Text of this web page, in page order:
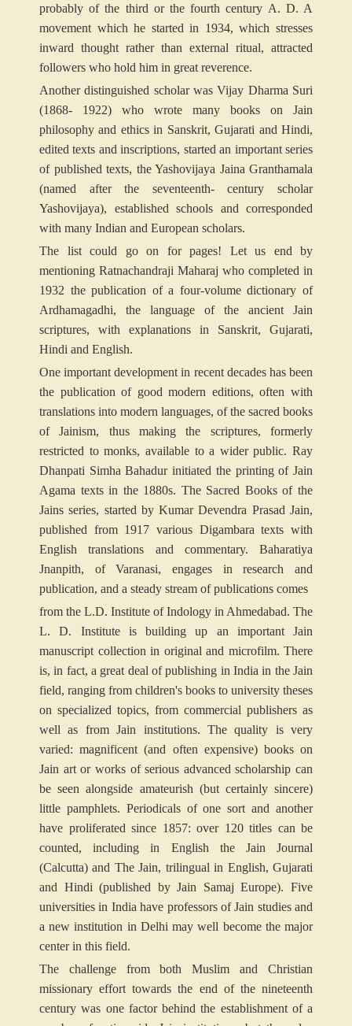
probably of the third or the fourth century A. D. A
movement which he started in 1934, which stresses
inward thought rather than external ritual, attracted
followers who hold him in great reverence.
Another distinguished scholar was Vijay Dharma Suri
(1868- 1922) who wrote many books on Jain
philosophy and ethics in Sanskrit, Gujarati and Hindi,
edited texts and inscriptions, started an important series
of published texts, the Yashovijaya Jaina Granthamala
(named after the seventeenth- century scholar
Yashovijaya), established schools and corresponded
with many Indian and European scholars.
The list could go on for pages! Let us end by
mentioning Ratnachandraji Maharaj who completed in
1932 the publication of a four-volume dictionary of
Ardhamagadhi, the language of the ancient Jain
scriptures, with explanations in Sanskrit, Gujarati,
Hindi and English.
One important development in recent decades has been
the publication of good modern editions, often with
translations into modern languages, of the sacred books
of Jainism, thus making the scriptures, formerly
restricted to monks, available to a wider public. Ray
Dhanpati Simha Bahadur initiated the printing of Jain
Agama texts in the 1880s. The Sacred Books of the
Jains series, started by Kumar Devendra Prasad Jain,
published from 1917 various Digambara texts with
English translations and commentary. Baharatiya
Jnanpith, of Varanasi, engages in research and
publication, and a steady stream of publications comes
from the L.D. Institute of Indology in Ahmedabad. The
L. D. Institute is building up an important Jain
manuscript collection in original and microfilm. There
is, in fact, a great deal of publishing in India in the Jain
field, ranging from children's books to university theses
on specialized topics, from commercial publishers as
well as from Jain institutions. The quality is very
varied: magnificent (and often expensive) books on
Jain art or works of serious advanced scholarship can
be seen alongside amateurish (but certainly sincere)
little pamphlets. Periodicals of one sort and another
have proliferated since 1857: over 120 titles can be
counted, including in English the Jain Journal
(Calcutta) and The Jain, trilingual in English, Gujarati
and Hindi (published by Jain Samaj Europe). Five
universities in India have professors of Jain studies and
a new institution in Delhi may well become the major
center in this field.
The challenge from both Muslim and Christian
missionary effort towards the end of the nineteenth
century was one factor behind the establishment of a